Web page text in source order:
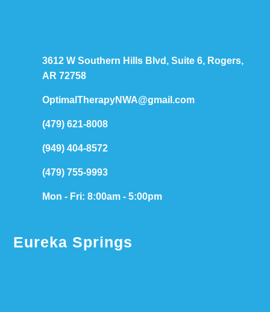
3612 W Southern Hills Blvd, Suite 6, Rogers,
AR 72758
OptimalTherapyNWA@gmail.com
(479) 621-8008
(949) 404-8572
(479) 755-9993
Mon - Fri: 8:00am - 5:00pm
Eureka Springs